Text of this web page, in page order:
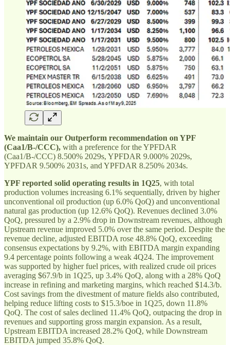
We maintain our Outperform recommendation on YPF
(Caa1/B-/CCC), with a preference for the YPFDAR
(Caa1/B-/CCC) 8.500% 2029s, YPFDAR 9.000% 2029s,
YPFDAR 9.500% 2031s, and YPFDAR 8.250% 2034s.
YPF reported solid operating results in 1Q25, with total
production volumes increasing 6.1% sequentially, driven by higher
unconventional oil production (up 6.0% QoQ) and unconventional
natural gas production (up 12.6% QoQ). Revenues declined 3.0%
QoQ, pressured by a 2.9% drop in Downstream revenues, although
Upstream revenue improved 5.0% over the same period. Despite the
revenue decline, adjusted EBITDA rose 48.8% QoQ, exceeding
consensus expectations by 9.2%, with EBITDA margin expanding
9.4 percentage points following a weak 4Q24. The improvement
was supported by higher fuel prices, with realized crude oil prices
averaging $67.9/b in 1Q25, up 3.4% QoQ, along with a 28% QoQ
increase in refining and marketing margins, which reached $14.3/b.
Cost savings from the divestment of mature fields also contributed,
helping reduce lifting costs to $15.3/boe in 1Q25, down 11.8%
QoQ. The cost of sales declined 11.4% QoQ, outpacing the drop in
revenues and supporting gross margin expansion. As a result,
Upstream EBITDA increased 28.2% QoQ, while Downstream
EBITDA jumped 35.8% QoQ.